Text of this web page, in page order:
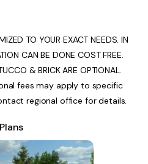
TO YOUR EXACT NEEDS. IN
CAN BE DONE COST FREE.
& BRICK ARE OPTIONAL.
fees may apply to specific
regional office for details.